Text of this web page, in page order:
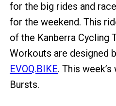
for the big rides and
for the weekend. This
of the Kanberra Cycling
Workouts are designed
EVOQ.BIKE. This
Bursts.